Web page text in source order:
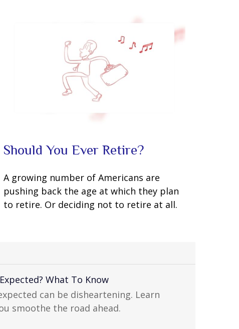
Should You Ever Retire?
A growing number of Americans are
pushing back the age at which they plan
to retire. Or deciding not to retire at all.
What To Know
can be disheartening. Learn
smoothe the road ahead.